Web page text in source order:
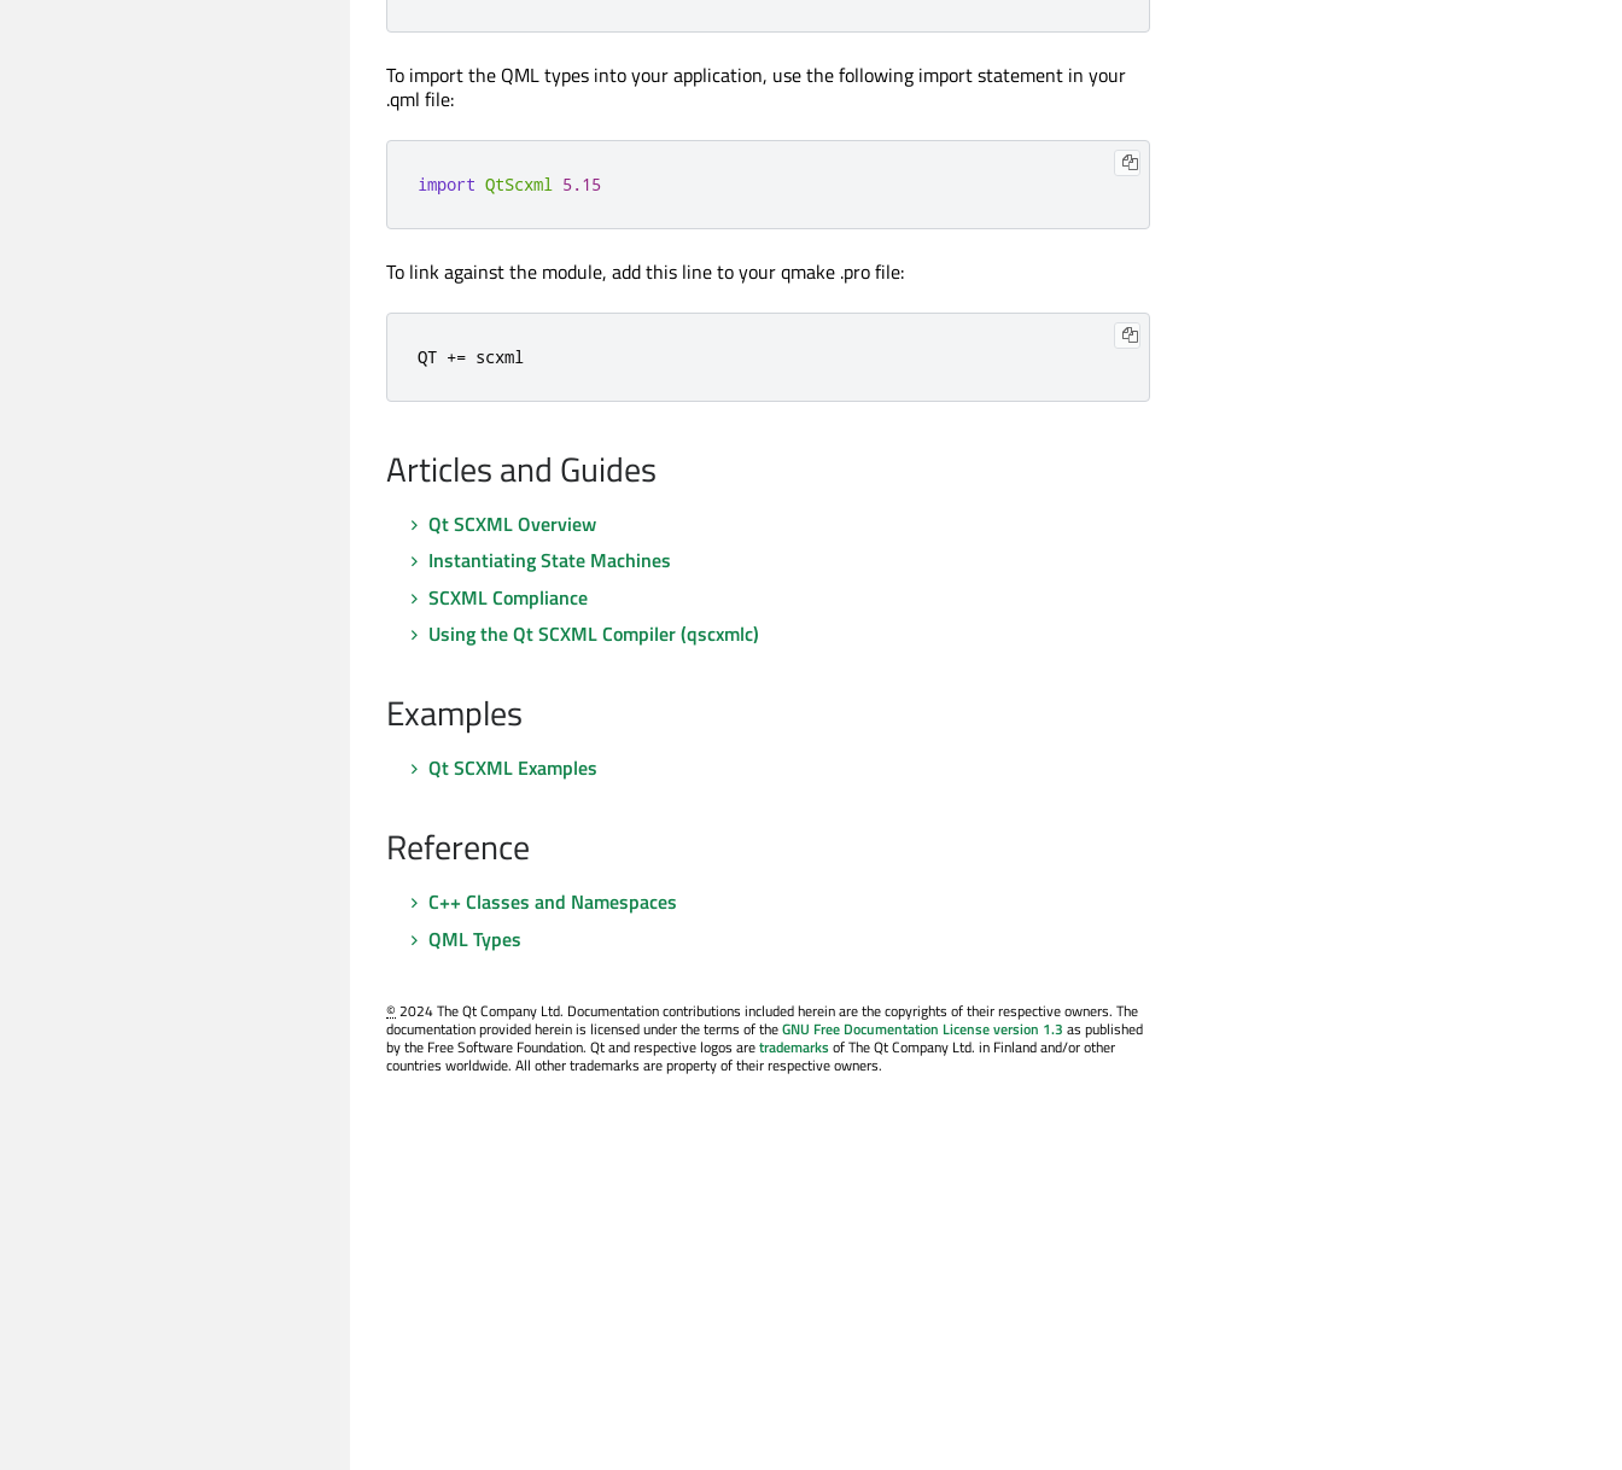
To import the QML types into your application, use the following import statement in your
.qml file:
import QtScxml 5.15
To link against the module, add this line to your qmake .pro file:
QT += scxml
Articles and Guides
Qt SCXML Overview
Instantiating State Machines
SCXML Compliance
Using the Qt SCXML Compiler (qscxmlc)
Examples
Qt SCXML Examples
Reference
C++ Classes and Namespaces
QML Types
© 2024 The Qt Company Ltd. Documentation contributions included herein are the copyrights of their respective owners. The
documentation provided herein is licensed under the terms of theGNU Free Documentation License version 1.3 as published
by the Free Software Foundation. Qt and respective logos aretrademarksof The Qt Company Ltd. in Finland and/or other
countries worldwide. All other trademarks are property of their respective owners.